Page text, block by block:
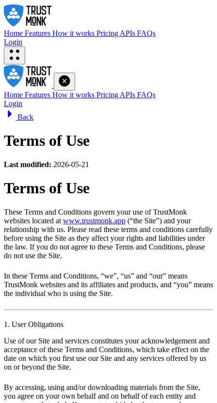
Home Features How it works Pricing APIs FAQs
Login
Home Features How it works Pricing APIs FAQs
Login
Back
Terms of Use
Last modified: 2026-05-21
Terms of Use
These Terms and Conditions govern your use of TrustMonk
websites located at www.trustmonk.app (“the Site”) and your
relationship with us. Please read these terms and conditions carefully
before using the Site as they affect your rights and liabilities under
the law. If you do not agree to these Terms and Conditions, please
do not use the Site.
In these Terms and Conditions, “we”, “us” and “our” means
TrustMonk websites and its affiliates and products, and “you” means
the individual who is using the Site.
1. User Obligations
Use of our Site and services constitutes your acknowledgement and
acceptance of these Terms and Conditions, which take effect on the
date on which you first use our Site and any services offered by us
on or beyond the Site.
By accessing, using and/or downloading materials from the Site,
you agree on your own behalf and on behalf of each entity and